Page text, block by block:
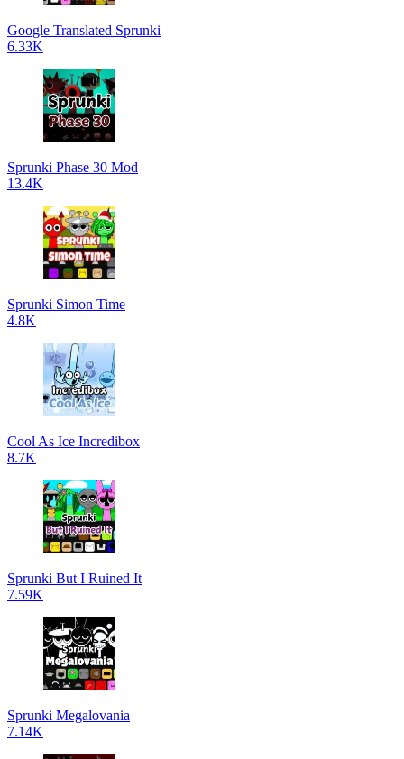
Google Translated Sprunki
6.33K
Sprunki Phase 30 Mod
13.4K
Sprunki Simon Time
4.8K
Cool As Ice Incredibox
8.7K
Sprunki But I Ruined It
7.59K
Sprunki Megalovania
7.14K